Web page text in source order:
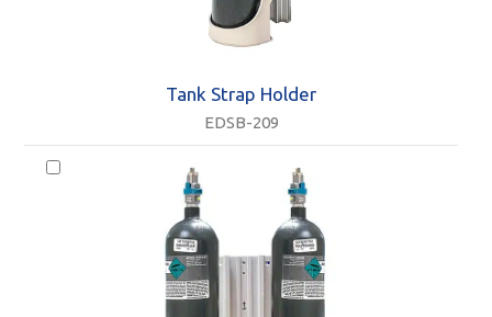
Tank Strap Holder
EDSB-209